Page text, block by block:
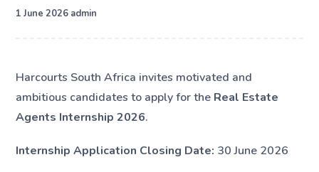
1 June 2026 admin
Harcourts South Africa invites motivated and
ambitious candidates to apply for the Real Estate
Agents Internship 2026.
Internship Application Closing Date: 30 June 2026